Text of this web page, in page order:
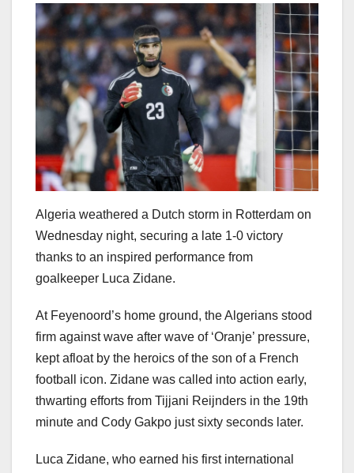
Algeria weathered a Dutch storm in Rotterdam on
Wednesday night, securing a late 1-0 victory
thanks to an inspired performance from
goalkeeper Luca Zidane.
At Feyenoord’s home ground, the Algerians stood
firm against wave after wave of ‘Oranje’ pressure,
kept afloat by the heroics of the son of a French
football icon. Zidane was called into action early,
thwarting efforts from Tijjani Reijnders in the 19th
minute and Cody Gakpo just sixty seconds later.
Luca Zidane, who earned his first international